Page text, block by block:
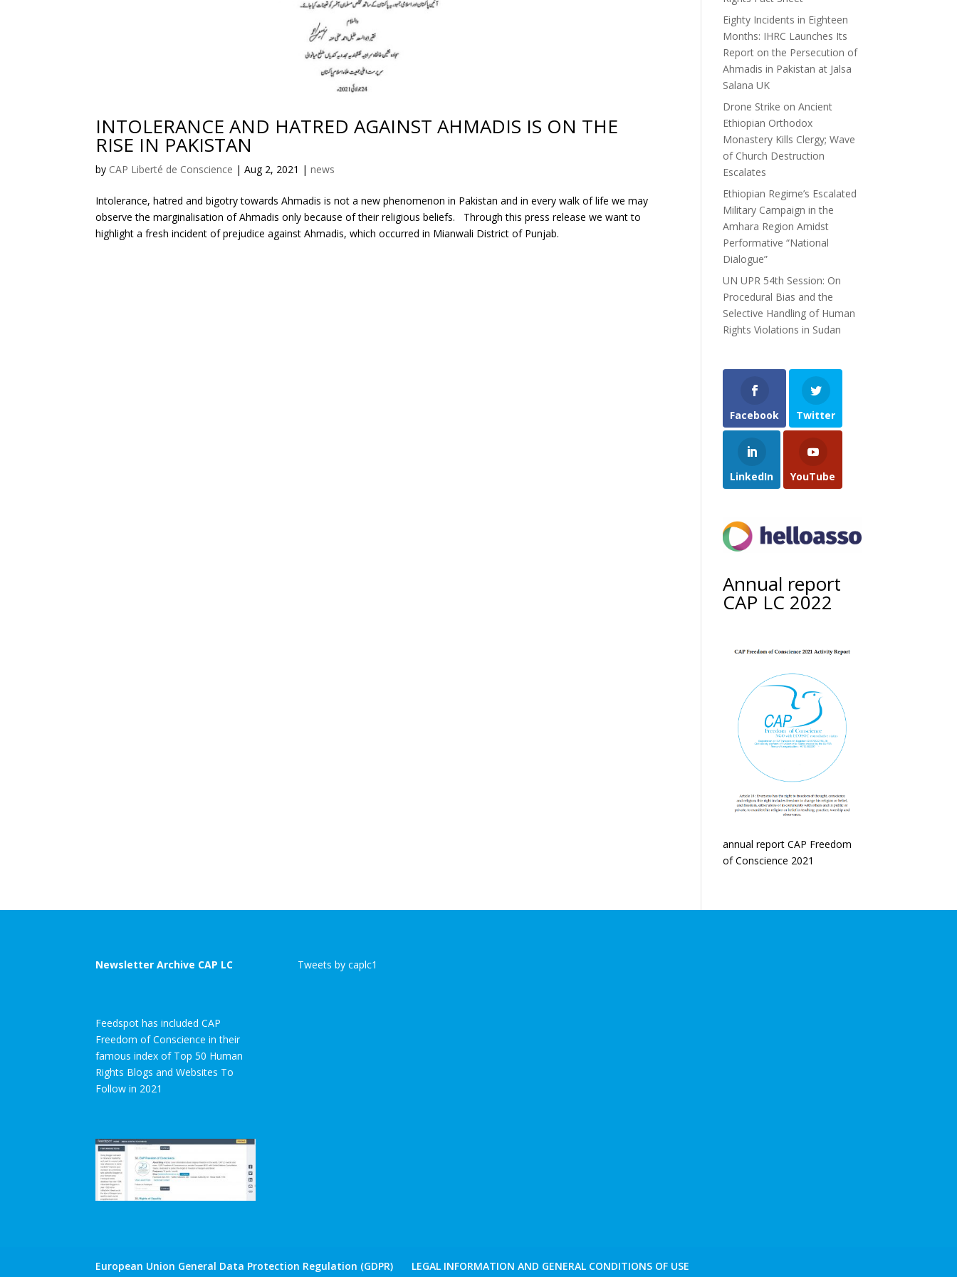
INTOLERANCE AND HATRED AGAINST AHMADIS IS ON THE
RISE IN PAKISTAN
by CAP Liberté de Conscience |Aug 2, 2021 |news
Intolerance, hatred and bigotry towards Ahmadis is not a new phenomenon in Pakistan and in every walk of life we may
observe the marginalisation of Ahmadis only because of their religious beliefs. Through this press release we want to
highlight a fresh incident of prejudice against Ahmadis, which occurred in Mianwali District of Punjab.
Eighty Incidents in Eighteen
Months: IHRC Launches Its
Report on the Persecution of
Ahmadis in Pakistan at Jalsa
Salana UK
Drone Strike on Ancient
Ethiopian Orthodox
Monastery Kills Clergy; Wave
of Church Destruction
Escalates
Ethiopian Regime’s Escalated
Military Campaign in the
Amhara Region Amidst
Performative “National
Dialogue”
UN UPR 54th Session: On
Procedural Bias and the
Selective Handling of Human
Rights Violations in Sudan
Facebook Twitter
LinkedIn YouTube
Annual report
CAP LC 2022
annual report CAP Freedom
of Conscience 2021
Newsletter Archive CAP LC
Feedspot has included CAP
Freedom of Conscience in their
famous index of Top 50 Human
Rights Blogs and Websites To
Follow in 2021
Tweets by caplc1
European Union General Data Protection Regulation (GDPR) LEGAL INFORMATION AND GENERAL CONDITIONS OF USE